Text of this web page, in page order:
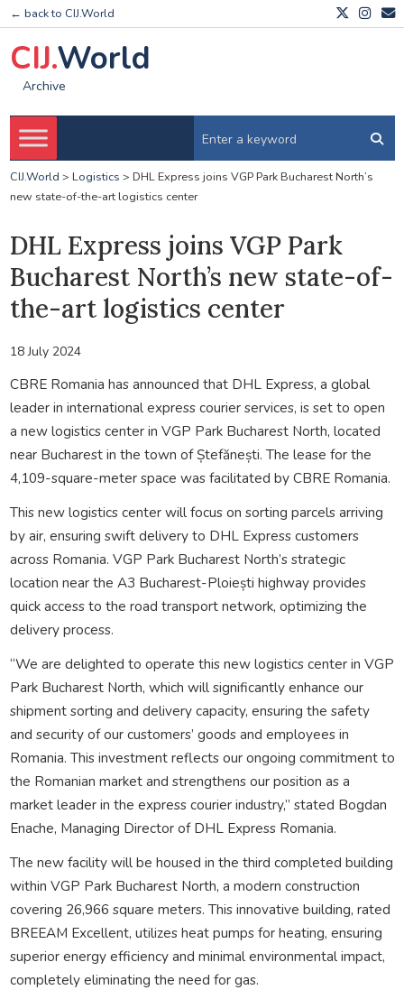
← back to CIJ.World
CIJ.World
Archive
CIJ.World > Logistics > DHL Express joins VGP Park Bucharest North’s
new state-of-the-art logistics center
DHL Express joins VGP Park
Bucharest North’s new state-of-
the-art logistics center
18 July 2024
CBRE Romania has announced that DHL Express, a global
leader in international express courier services, is set to open
a new logistics center in VGP Park Bucharest North, located
near Bucharest in the town of Ștefănești. The lease for the
4,109-square-meter space was facilitated by CBRE Romania.
This new logistics center will focus on sorting parcels arriving
by air, ensuring swift delivery to DHL Express customers
across Romania. VGP Park Bucharest North’s strategic
location near the A3 Bucharest-Ploiești highway provides
quick access to the road transport network, optimizing the
delivery process.
“We are delighted to operate this new logistics center in VGP
Park Bucharest North, which will significantly enhance our
shipment sorting and delivery capacity, ensuring the safety
and security of our customers’ goods and employees in
Romania. This investment reflects our ongoing commitment to
the Romanian market and strengthens our position as a
market leader in the express courier industry,” stated Bogdan
Enache, Managing Director of DHL Express Romania.
The new facility will be housed in the third completed building
within VGP Park Bucharest North, a modern construction
covering 26,966 square meters. This innovative building, rated
BREEAM Excellent, utilizes heat pumps for heating, ensuring
superior energy efficiency and minimal environmental impact,
completely eliminating the need for gas.